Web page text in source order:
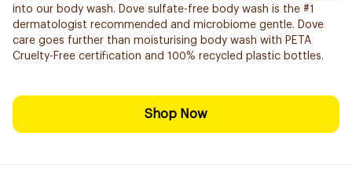
into our body wash. Dove sulfate-free body wash is the #1
dermatologist recommended and microbiome gentle. Dove
care goes further than moisturising body wash with PETA
Cruelty-Free certification and 100% recycled plastic bottles.
Shop Now